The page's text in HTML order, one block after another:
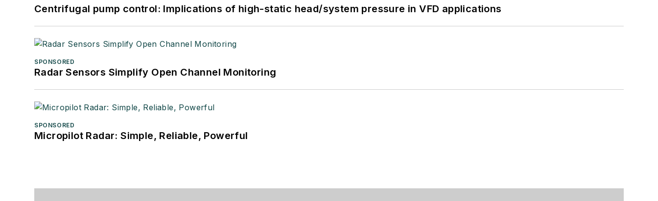
Centrifugal pump control: Implications of high-static head/system pressure in VFD applications
SPONSORED
Radar Sensors Simplify Open Channel Monitoring
SPONSORED
Micropilot Radar: Simple, Reliable, Powerful